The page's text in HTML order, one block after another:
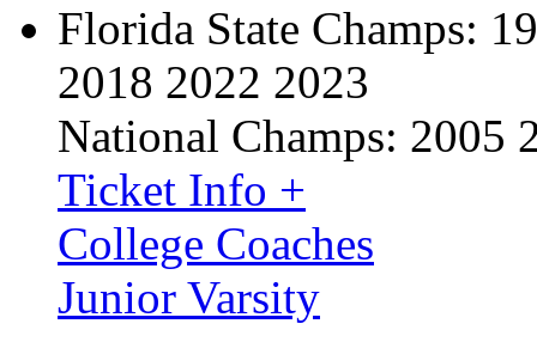
Florida State Champs:
2018 2022 2023
National Champs: 2005
Ticket Info +
College Coaches
Junior Varsity